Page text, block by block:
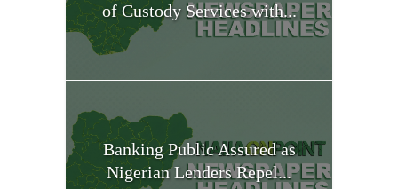
of Custody Services with...
Banking Public Assured as
Nigerian Lenders Repel...